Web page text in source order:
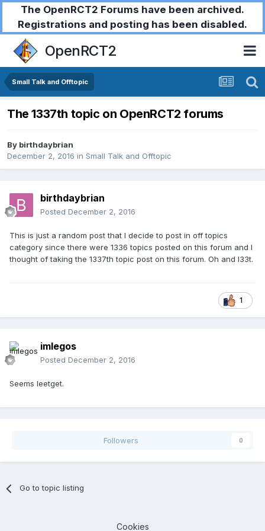
The OpenRCT2 Forums have been archived.
Registrations and posting has been disabled.
OpenRCT2
Small Talk and Offtopic
The 1337th topic on OpenRCT2 forums
By birthdaybrian
December 2, 2016 in Small Talk and Offtopic
birthdaybrian
Posted December 2, 2016
This is just a random post that I decide to post in off topics
category since there were 1336 topics posted on this forum and I
thought of taking the 1337th topic post on this forum. Oh and l33t.
1
imlegos
Posted December 2, 2016
Seems leetget.
Followers 0
Go to topic listing
Cookies